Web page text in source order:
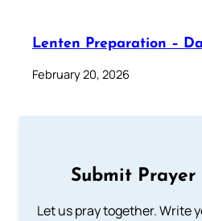
Lenten Preparation –
February 20, 2026
Submit
Let us pray together. Write